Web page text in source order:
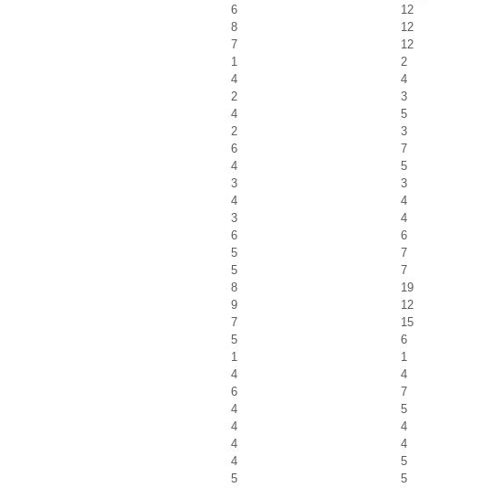
6
12
8
12
7
12
1
2
4
4
2
3
4
5
2
3
6
7
4
5
3
3
4
4
3
4
6
6
5
7
5
7
8
19
9
12
7
15
5
6
1
1
4
4
6
7
4
5
4
4
4
4
4
5
5
5